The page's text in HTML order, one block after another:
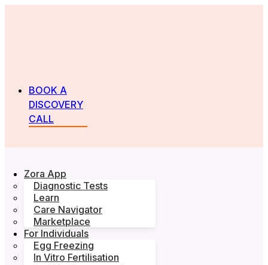
BOOK A
DISCOVERY
CALL
Zora App
Diagnostic Tests
Learn
Care Navigator
Marketplace
For Individuals
Egg Freezing
In Vitro Fertilisation